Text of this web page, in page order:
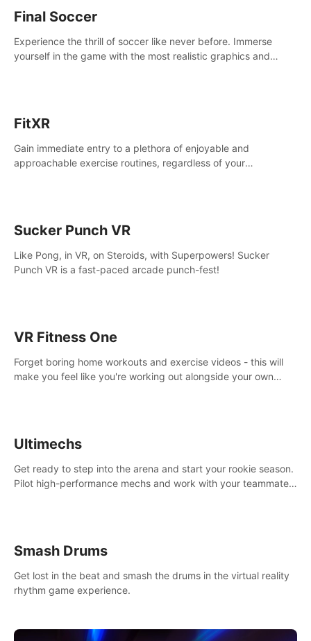
Final Soccer
Experience the thrill of soccer like never before. Immerse
yourself in the game with the most realistic graphics and
FitXR
Gain immediate entry to a plethora of enjoyable and
approachable exercise routines, regardless of your
Sucker Punch VR
Like Pong, in VR, on Steroids, with Superpowers! Sucker
Punch VR is a fast-paced arcade punch-fest!
VR Fitness One
Forget boring home workouts and exercise videos - this will
make you feel like you're working out alongside your own
Ultimechs
Get ready to step into the arena and start your rookie season.
Pilot high-performance mechs and work with your teammate
Smash Drums
Get lost in the beat and smash the drums in the virtual reality
rhythm game experience.